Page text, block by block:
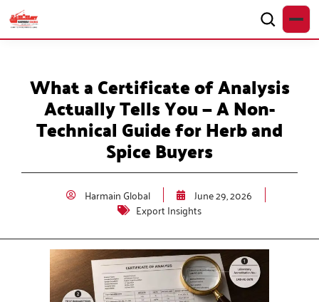
What a Certificate of Analysis
Actually Tells You — A Non-
Technical Guide for Herb and
Spice Buyers
Harmain Global
June 29, 2026
Export Insights